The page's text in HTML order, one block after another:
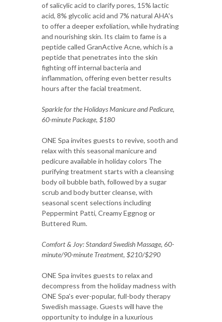
of salicylic acid to clarify pores, 15% lactic
acid, 8% glycolic acid and 7% natural AHA's
to offer a deeper exfoliation, while hydrating
and nourishing skin. Its claim to fame is a
peptide called GranActive Acne, which is a
peptide that penetrates into the skin
fighting off internal bacteria and
inflammation, offering even better results
hours after the facial treatment.
Sparkle for the Holidays Manicure and Pedicure,
60-minute Package, $180
ONE Spa invites guests to revive, sooth and
relax with this seasonal manicure and
pedicure available in holiday colors The
purifying treatment starts with a cleansing
body oil bubble bath, followed by a sugar
scrub and body butter cleanse, with
seasonal scent selections including
Peppermint Patti, Creamy Eggnog or
Buttered Rum.
Comfort & Joy: Standard Swedish Massage, 60-
minute/90-minute Treatment, $210/$290
ONE Spa invites guests to relax and
decompress from the holiday madness with
ONE Spa's ever-popular, full-body therapy
Swedish massage. Guests will have the
opportunity to indulge in a luxurious